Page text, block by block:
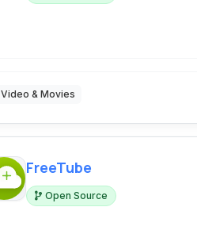
Video & Movies
FreeTube
Open Source